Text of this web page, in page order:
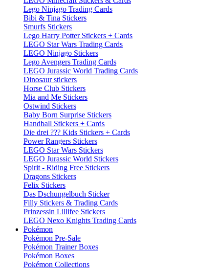
Lego Ninjago Trading Cards
Bibi & Tina Stickers
Smurfs Stickers
Lego Harry Potter Stickers + Cards
LEGO Star Wars Trading Cards
LEGO Ninjago Stickers
Lego Avengers Trading Cards
LEGO Jurassic World Trading Cards
Dinosaur stickers
Horse Club Stickers
Mia and Me Stickers
Ostwind Stickers
Baby Born Surprise Stickers
Handball Stickers + Cards
Die drei ??? Kids Stickers + Cards
Power Rangers Stickers
LEGO Star Wars Stickers
LEGO Jurassic World Stickers
Spirit - Riding Free Stickers
Dragons Stickers
Felix Stickers
Das Dschungelbuch Sticker
Filly Stickers & Trading Cards
Prinzessin Lillifee Stickers
LEGO Nexo Knights Trading Cards
Pokémon
Pokémon Pre-Sale
Pokémon Trainer Boxes
Pokémon Boxes
Pokémon Collections